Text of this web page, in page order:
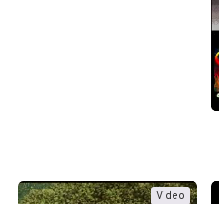
Video